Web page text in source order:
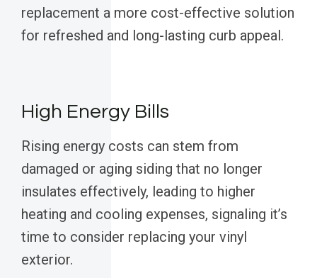
replacement a more cost-effective solution
for refreshed and long-lasting curb appeal.
High Energy Bills
Rising energy costs can stem from
damaged or aging siding that no longer
insulates effectively, leading to higher
heating and cooling expenses, signaling it’s
time to consider replacing your vinyl
exterior.